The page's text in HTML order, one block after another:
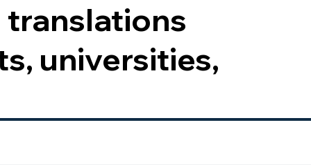
translations
universities,